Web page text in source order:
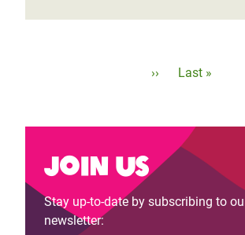
Next
››
Last
Last »
Join us
Stay up-to-date by subscribing to
newsletter: